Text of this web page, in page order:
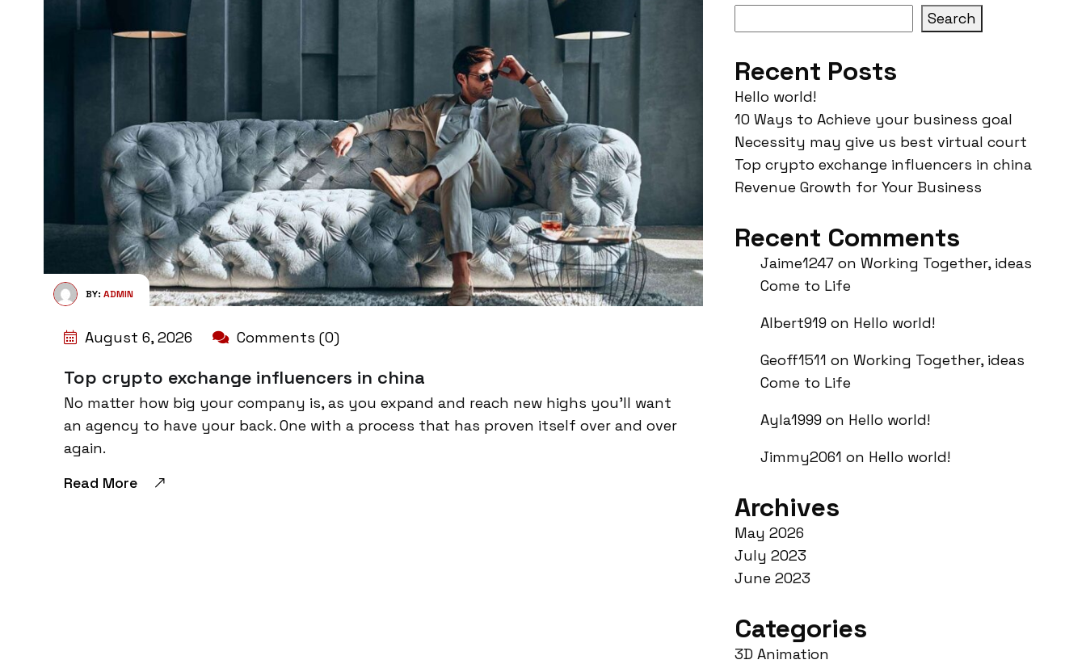
BY: ADMIN
August 6, 2026 Comments (0)
Top crypto exchange influencers in china
No matter how big your company is, as you expand and reach new highs you’ll want
an agency to have your back. One with a process that has proven itself over and over
again.
Read More
Search
Recent Posts
Hello world!
10 Ways to Achieve your business goal
Necessity may give us best virtual court
Top crypto exchange influencers in china
Revenue Growth for Your Business
Recent Comments
Jaime1247 on Working Together, ideas
Come to Life
Albert919 on Hello world!
Geoff1511 on Working Together, ideas
Come to Life
Ayla1999 on Hello world!
Jimmy2061 on Hello world!
Archives
May 2026
July 2023
June 2023
Categories
3D Animation